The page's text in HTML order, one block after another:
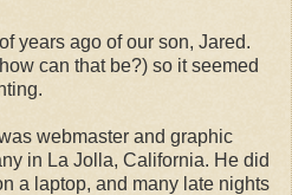
years ago of our son, Jared.
can that be?) so it seemed
webmaster and graphic
in La Jolla, California. He did
a laptop, and many late nights